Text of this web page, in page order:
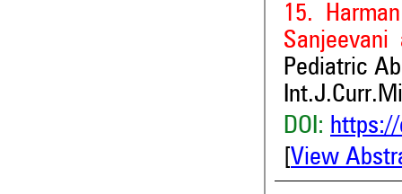
15.
Sanjeevani
Pediatric
DOI: https://
View